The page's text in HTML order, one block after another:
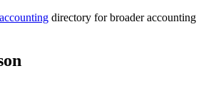
directory for broader accounting